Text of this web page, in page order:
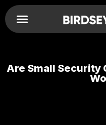
Are Small Security